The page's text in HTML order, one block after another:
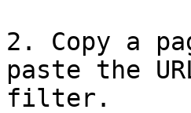
2. Copy a
paste the
filter.